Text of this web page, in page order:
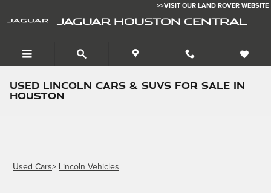
JAGUAR HOUSTON CENTRAL
>>VISIT OUR LAND ROVER WEBSITE
Used Lincoln Cars & SUVs for Sale in
Houston
Used Cars> Lincoln Vehicles